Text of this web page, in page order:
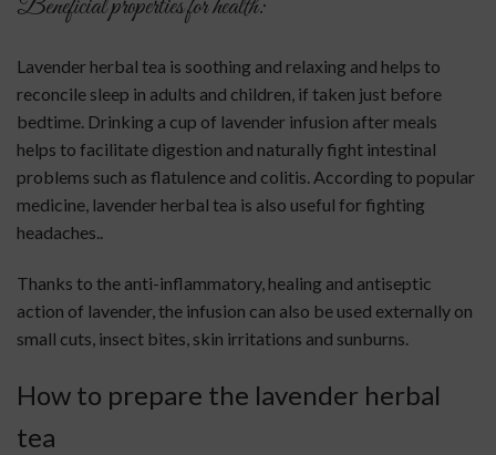
Beneficial properties for health:
Lavender herbal tea is soothing and relaxing and helps to
reconcile sleep in adults and children, if taken just before
bedtime. Drinking a cup of lavender infusion after meals
helps to facilitate digestion and naturally fight intestinal
problems such as flatulence and colitis. According to popular
medicine, lavender herbal tea is also useful for fighting
headaches..
Thanks to the anti-inflammatory, healing and antiseptic
action of lavender, the infusion can also be used externally on
small cuts, insect bites, skin irritations and sunburns.
How to prepare the lavender herbal
tea